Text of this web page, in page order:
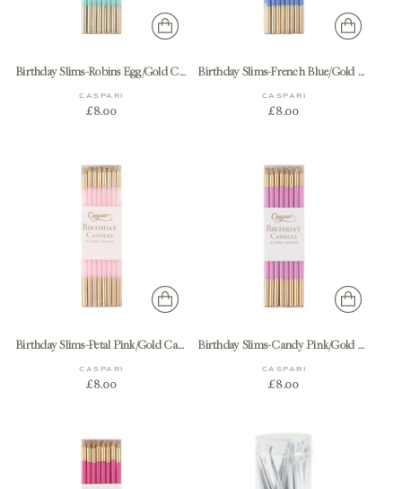
Birthday Slims-Robins Egg/Gold Candle Birthday Slims 16-In
CASPARI
£8.00
Birthday Slims-French Blue/Gold Candle Birthday Slims 16-In
CASPARI
£8.00
Birthday Slims-Petal Pink/Gold Candle Birthday Slims 16-In
CASPARI
£8.00
Birthday Slims-Candy Pink/Gold Candle Birthday Slims 16-In
CASPARI
£8.00